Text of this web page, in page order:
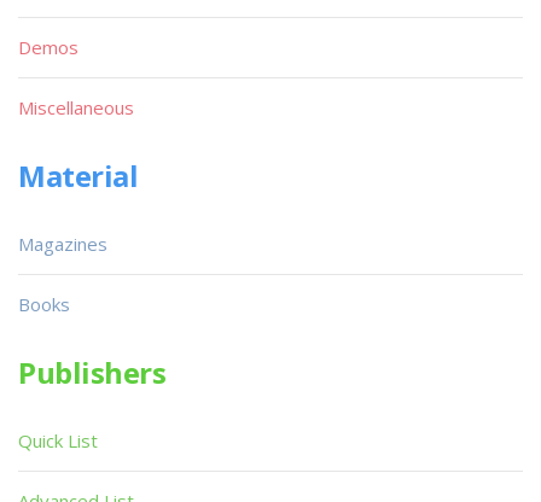
Demos
Miscellaneous
Material
Magazines
Books
Publishers
Quick List